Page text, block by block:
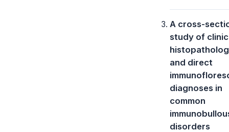
A cross-
study of
and direct
diagnoses in
common
disorders